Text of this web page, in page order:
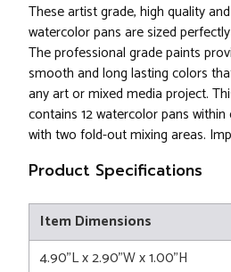
These artist grade, high quality
watercolor pans are sized
The professional grade paints
smooth and long lasting colors
any art or mixed media project.
contains 12 watercolor pans
with two fold-out mixing areas.
Product Specifications
Item Dimensions
4.90"L x 2.90"W x 1.00"H